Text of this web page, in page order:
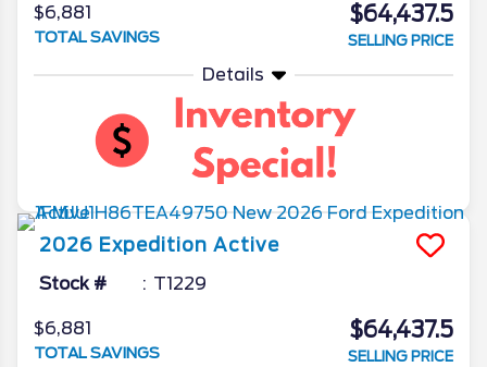
$6,881
TOTAL SAVINGS
$64,437.5
SELLING PRICE
Details
2026 Expedition Active
Stock # T1229
$6,881
TOTAL SAVINGS
$64,437.5
SELLING PRICE